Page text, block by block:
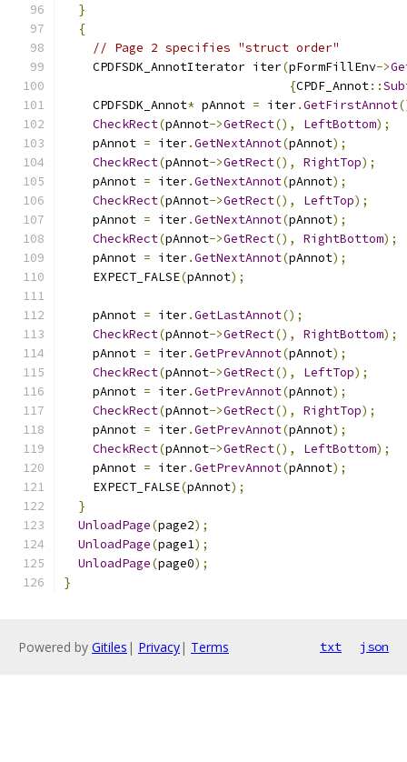
}
{
// Page 2 specifies "struct order"
    CPDFSDK_AnnotIterator iter
(pFormFillEnv->
{CPDF_Annot::
    CPDFSDK_Annot
* pAnnot = iter.GetFirstAnnot
CheckRect(pAnnot->GetRect(), LeftBottom);
    pAnnot
= iter.GetNextAnnot(pAnnot);
CheckRect(pAnnot->GetRect(), RightTop);
    pAnnot
= iter.GetNextAnnot(pAnnot);
CheckRect(pAnnot->GetRect(), LeftTop);
    pAnnot
= iter.GetNextAnnot(pAnnot);
CheckRect(pAnnot->GetRect(), RightBottom);
    pAnnot
= iter.GetNextAnnot(pAnnot);
    EXPECT_FALSE
(pAnnot);
    pAnnot
= iter.GetLastAnnot();
CheckRect(pAnnot->GetRect(), RightBottom);
    pAnnot
= iter.GetPrevAnnot(pAnnot);
CheckRect(pAnnot->GetRect(), LeftTop);
    pAnnot
= iter.GetPrevAnnot(pAnnot);
CheckRect(pAnnot->GetRect(), RightTop);
    pAnnot
= iter.GetPrevAnnot(pAnnot);
CheckRect(pAnnot->GetRect(), LeftBottom);
    pAnnot
= iter.GetPrevAnnot(pAnnot);
    EXPECT_FALSE
(pAnnot);
}
UnloadPage(page2);
UnloadPage(page1);
UnloadPage(page0);
}
Powered by Gitiles | Privacy| Terms txt json